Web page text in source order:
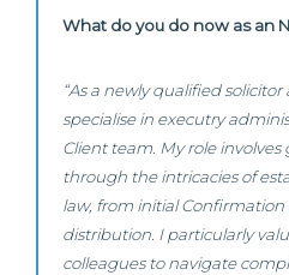
What do you do now as an
“As a newly qualified solicitor
specialise in executry
Client team. My role
through the intricacies of
law, from initial
distribution. I particularly
colleagues to navigate